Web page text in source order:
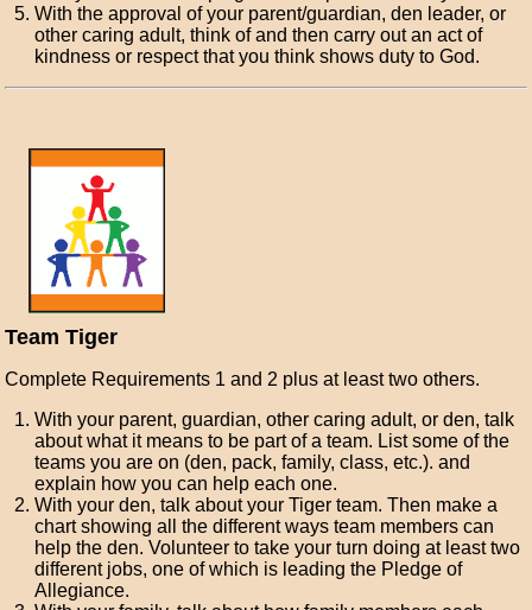
With the approval of your parent/guardian, den leader, or
other caring adult, think of and then carry out an act of
kindness or respect that you think shows duty to God.
Team Tiger
Complete Requirements 1 and 2 plus at least two others.
With your parent, guardian, other caring adult, or den, talk
about what it means to be part of a team. List some of the
teams you are on (den, pack, family, class, etc.). and
explain how you can help each one.
With your den, talk about your Tiger team. Then make a
chart showing all the different ways team members can
help the den. Volunteer to take your turn doing at least two
different jobs, one of which is leading the Pledge of
Allegiance.